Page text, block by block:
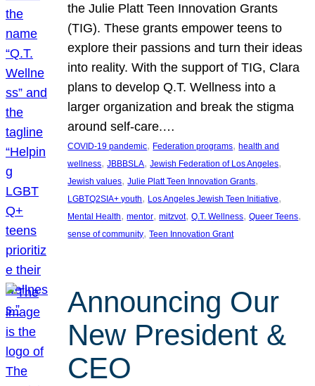
the Julie Platt Teen Innovation Grants
(TIG). These grants empower teens to
explore their passions and turn their ideas
into reality. With the support of TIG, Clara
plans to develop Q.T. Wellness into a
larger organization and break the stigma
around self-care.…
COVID-19 pandemic, Federation programs, health and
wellness, JBBBSLA, Jewish Federation of Los Angeles
Jewish values, Julie Platt Teen Innovation Grants
LGBTQ2SIA+ youth, Los Angeles Jewish Teen Initiative
Mental Health, mentor, mitzvot, Q.T. Wellness, Queer Teens
sense of community, Teen Innovation Grant
Announcing Our
New President &
CEO